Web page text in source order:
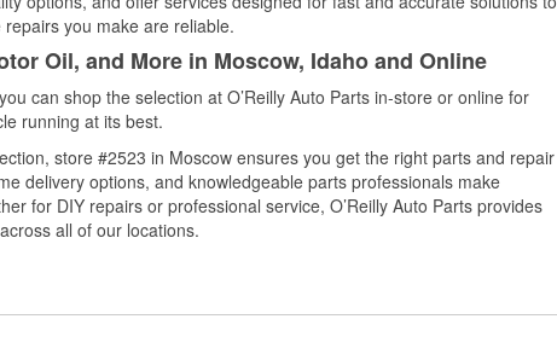
you make are reliable.
Oil, and More in Moscow, Idaho and Online
can shop the selection at O’Reilly Auto Parts in-store or online for
running at its best.
store #2523 in Moscow ensures you get the right parts and repair
delivery options, and knowledgeable parts professionals make
for DIY repairs or professional service, O’Reilly Auto Parts provides
all of our locations.